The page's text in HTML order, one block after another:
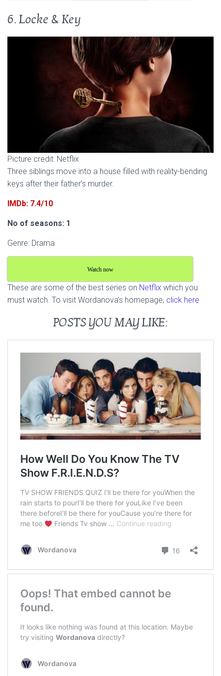
6. Locke & Key
Picture credit: Netflix
Three siblings move into a house filled with reality-bending
keys after their father’s murder.
IMDb: 7.4/10
No of seasons: 1
Genre: Drama
Watch now
These are some of the best series on Netflix which you
must watch. To visit Wordanova’s homepage, click here
POSTS YOU MAY LIKE: